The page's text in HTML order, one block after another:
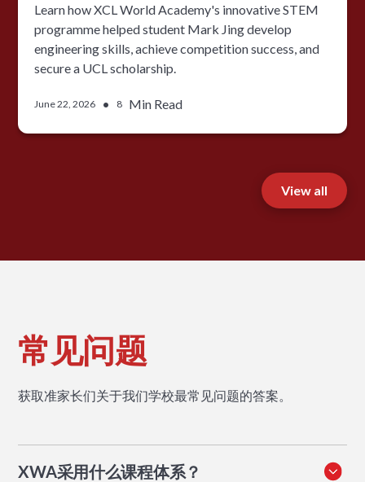
Learn how XCL World Academy's innovative STEM
programme helped student Mark Jing develop
engineering skills, achieve competition success, and
secure a UCL scholarship.
June 22, 2026 • 8 Min Read
View all
常见问题
获取准家长们关于我们学校最常见问题的答案。
XWA采用什么课程体系？